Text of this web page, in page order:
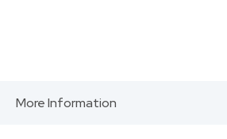
More Information